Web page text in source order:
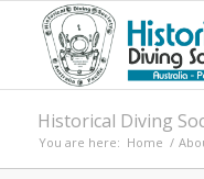
Historical Diving
You are here: Home /